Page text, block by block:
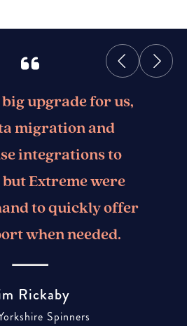
upgrade for us,
migration and
integrations to
Extreme were
to quickly offer
when needed.
Rickaby
Spinners